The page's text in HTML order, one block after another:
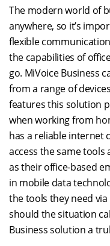
The modern world of
anywhere, so it’s
flexible
the capabilities of
go. MiVoice Business
from a range of
features this solution
when working from
has a reliable internet
access the same
as their office-based
in mobile data
the tools they need
should the situation
Business solution a